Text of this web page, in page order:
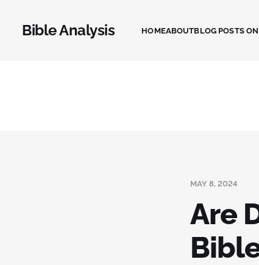
Bible Analysis HOMEABOUTBLOG POSTS
MAY 8, 2024
Are